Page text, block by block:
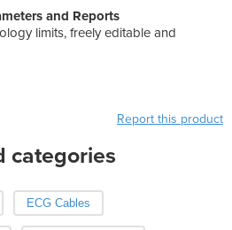
and Reports
limits, freely editable and
Report this product
categories
ECG Cables